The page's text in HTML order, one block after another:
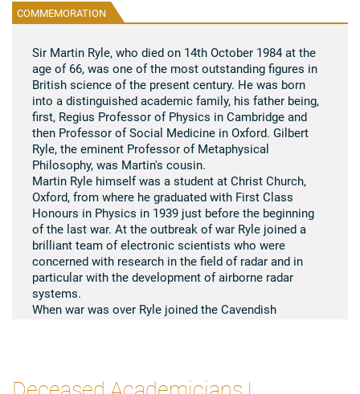
COMMEMORATION
Sir Martin Ryle, who died on 14th October 1984 at the
age of 66, was one of the most outstanding figures in
British science of the present century. He was born
into a distinguished academic family, his father being,
first, Regius Professor of Physics in Cambridge and
then Professor of Social Medicine in Oxford. Gilbert
Ryle, the eminent Professor of Metaphysical
Philosophy, was Martin's cousin.
Martin Ryle himself was a student at Christ Church,
Oxford, from where he graduated with First Class
Honours in Physics in 1939 just before the beginning
of the last war. At the outbreak of war Ryle joined a
brilliant team of electronic scientists who were
concerned with research in the field of radar and in
particular with the development of airborne radar
systems.
When war was over Ryle joined the Cavendish
scientists believed at the time that the sun was really